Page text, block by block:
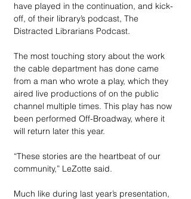
have played in the continuation, and kick-
off, of their library’s podcast, The
Distracted Librarians Podcast.
The most touching story about the work
the cable department has done came
from a man who wrote a play, which they
aired live productions of on the public
channel multiple times. This play has now
been performed Off-Broadway, where it
will return later this year.
“These stories are the heartbeat of our
community,” LeZotte said.
Much like during last year’s presentation,